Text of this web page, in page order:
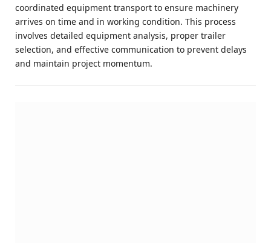
coordinated equipment transport to ensure machinery
arrives on time and in working condition. This process
involves detailed equipment analysis, proper trailer
selection, and effective communication to prevent delays
and maintain project momentum.